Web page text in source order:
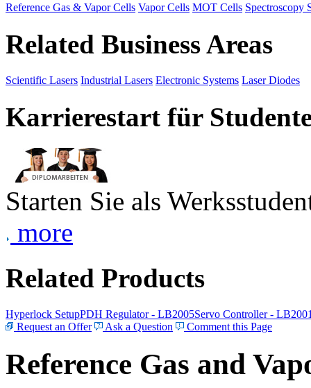
Reference Gas & Vapor Cells Vapor Cells MOT Cells Spectroscopy
Related Business Areas
Scientific Lasers Industrial Lasers Electronic Systems Laser Diodes
Karrierestart für
Starten Sie als
more
Related Products
Hyperlock SetupPDH Regulator - LB2005Servo Controller -
Request an Offer
Ask a Question Comment this Page
Reference Gas and